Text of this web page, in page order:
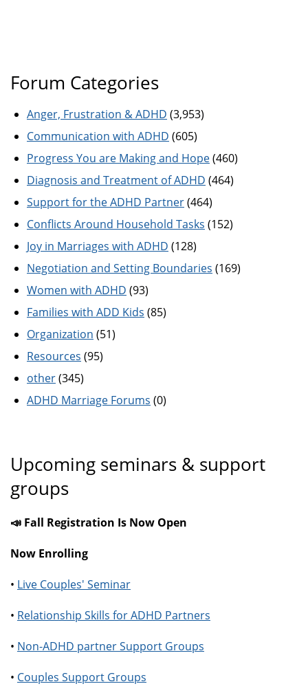
Forum Categories
Anger, Frustration & ADHD (3,953)
Communication with ADHD (605)
Progress You are Making and Hope(460)
Diagnosis and Treatment of ADHD (464)
Support for the ADHD Partner(464)
Conflicts Around Household Tasks (152)
Joy in Marriages with ADHD (128)
Negotiation and Setting Boundaries (169)
Women with ADHD (93)
Families with ADD Kids (85)
Organization (51)
Resources (95)
other(345)
ADHD Marriage Forums (0)
Upcoming seminars & support
groups
📣 Fall Registration Is Now Open
Now Enrolling
• Live Couples' Seminar
• Relationship Skills for ADHD Partners
• Non-ADHD partner Support Groups
• Couples Support Groups